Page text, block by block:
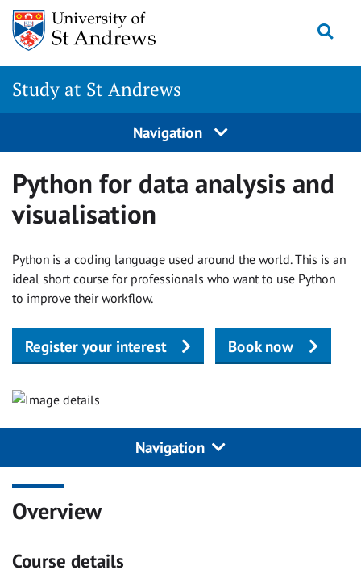
Skip to main content
Study at St Andrews
Navigation
Python for data analysis and
visualisation
Python is a coding language used around the world. This is an
ideal short course for professionals who want to use Python
to improve their workflow.
Register your interest Book now
Navigation
Overview
Course details